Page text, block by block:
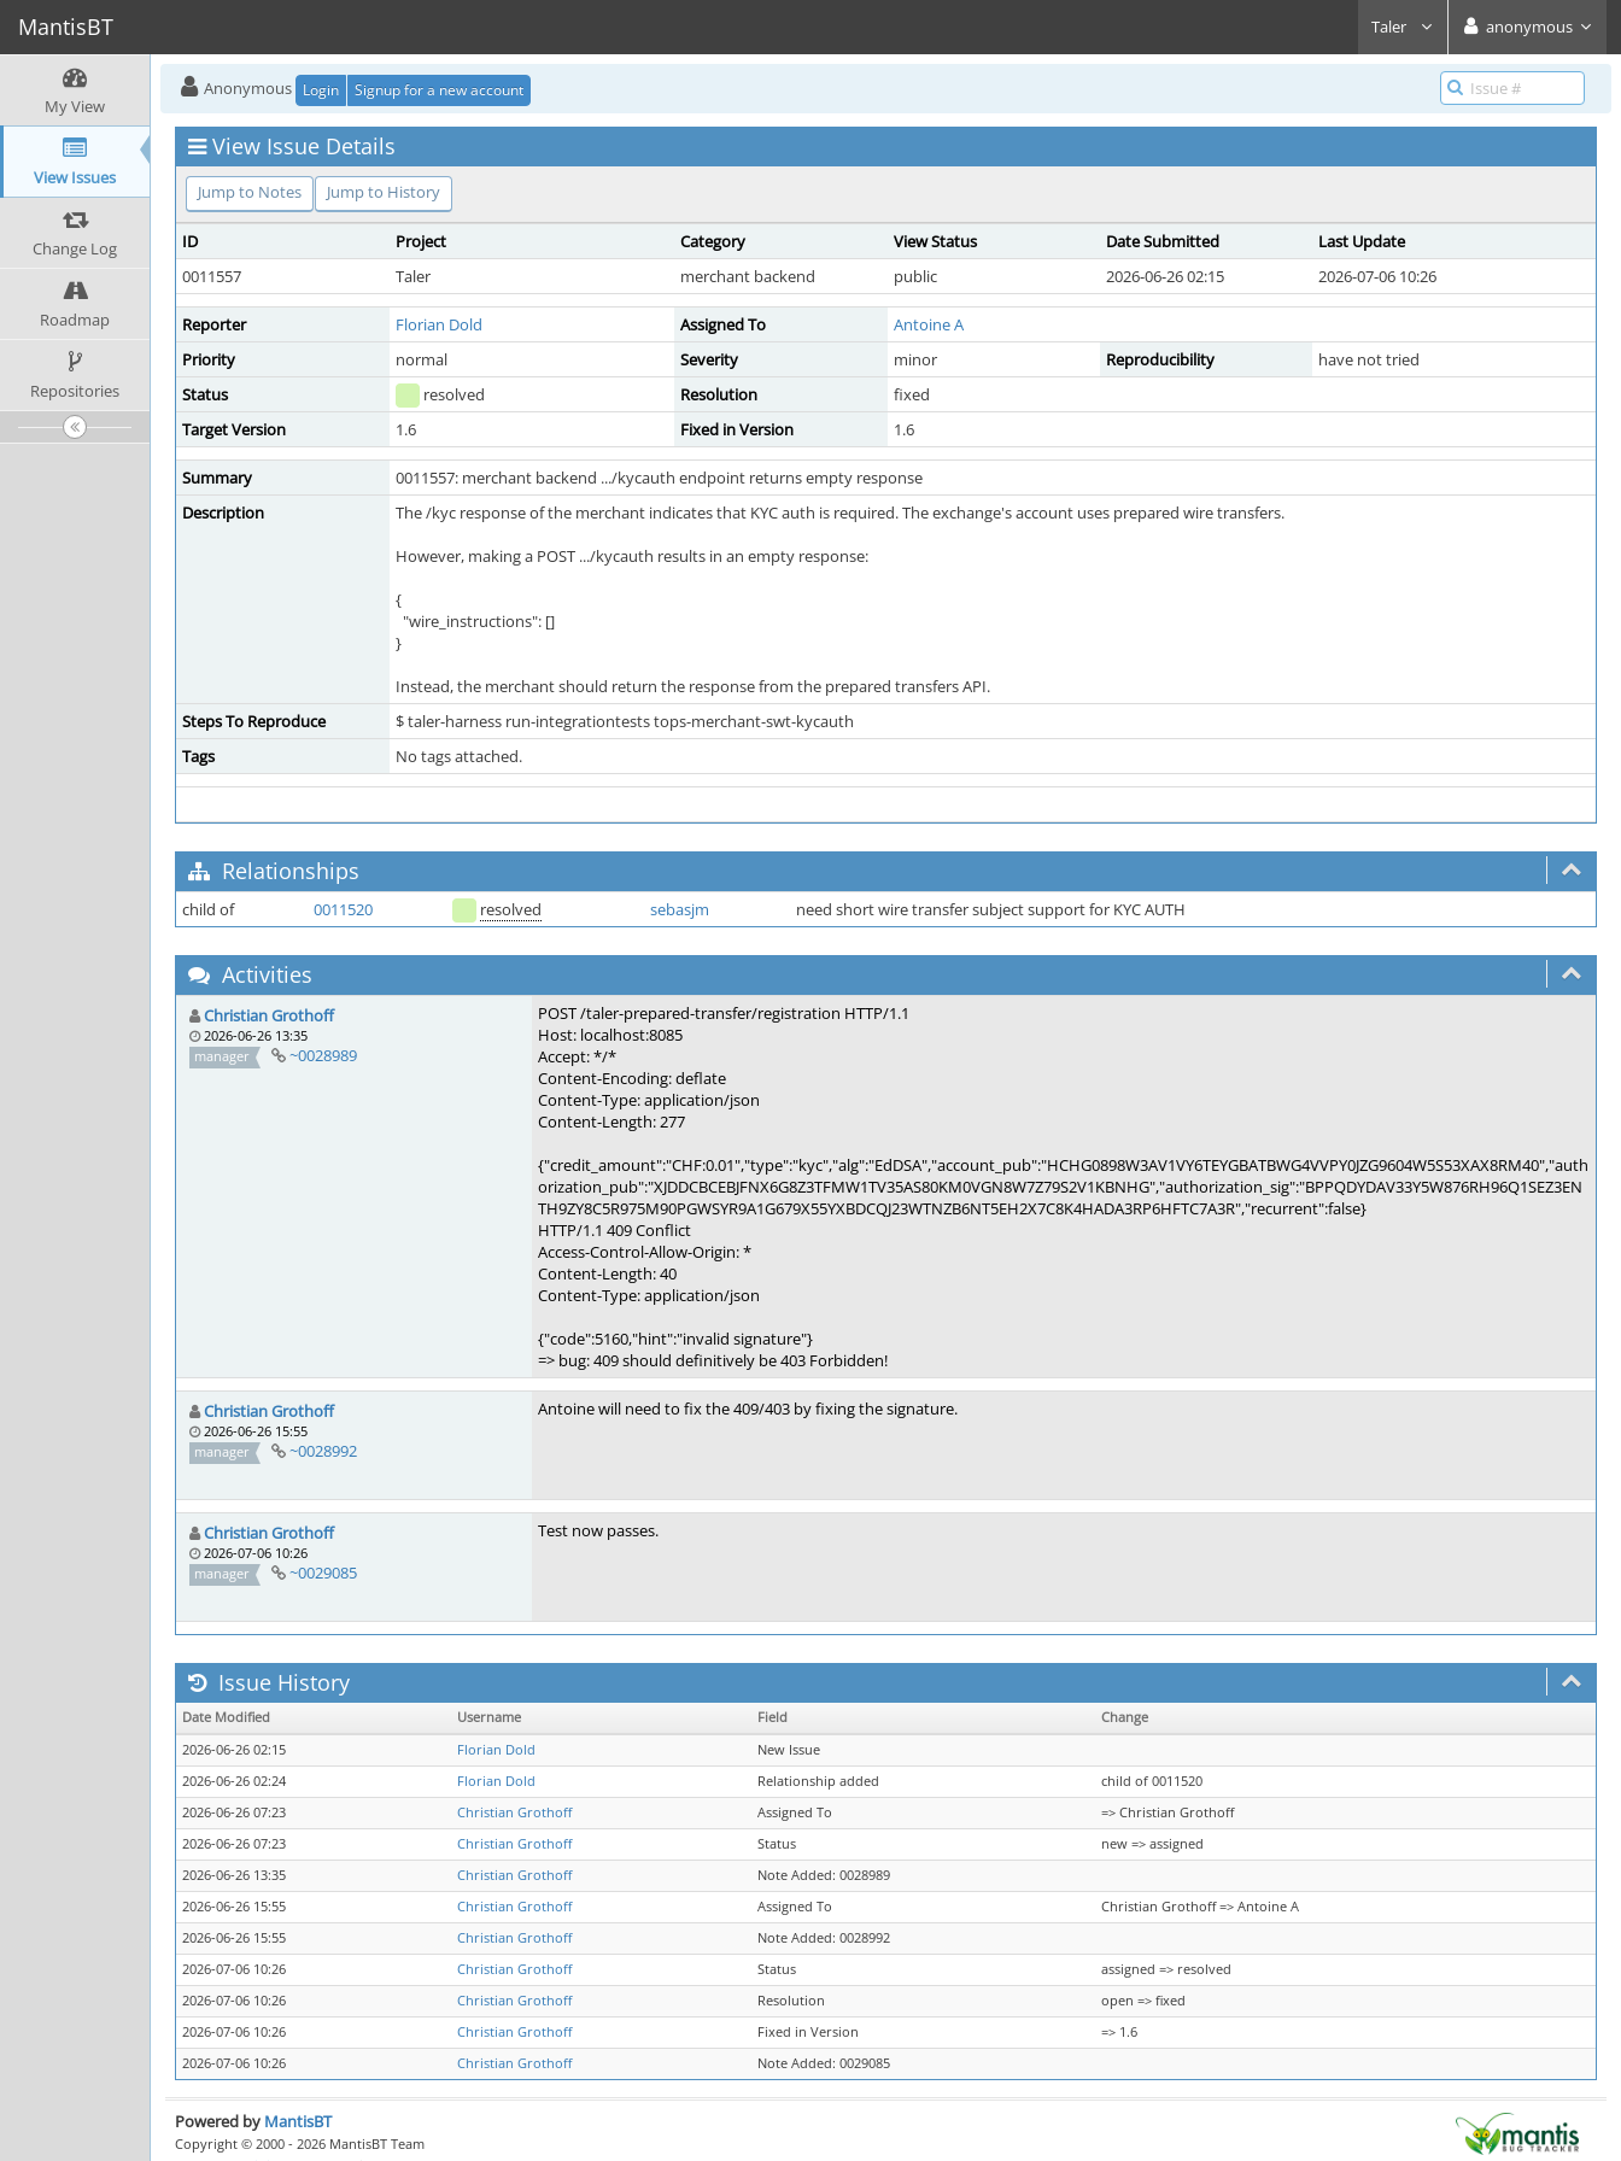
MantisBT Taler anonymous
My View
View Issues
Change Log
Roadmap
Repositories
Anonymous Login Signup for a new account
View Issue Details
Jump to Notes Jump to History
ID Project Category View Status Date Submitted
Last Update
0011557
Taler merchant backend public 2026-06-26 02:15 2026-07-06 10:26
Reporter Florian Dold Assigned To
Antoine A
Priority
normal Severity minor Reproducibility
have not tried
Status
resolved Resolution
fixed
Target Version
1.6 Fixed in Version 1.6
Summary
0011557: merchant backend .../kycauth endpoint returns empty response
Description
The /kyc response of the merchant indicates that KYC auth is required. The exchange's account uses prepared wire transfers.
However, making a POST .../kycauth results in an empty response:
{
"wire_instructions": []
}
Instead, the merchant should return the response from the prepared transfers API.
Steps To Reproduce
$ taler-harness run-integrationtests tops-merchant-swt-kycauth
Tags
No tags attached.
Relationships
child of 0011520 resolved sebasjm need short wire transfer subject support for KYC AUTH
Activities
Christian Grothoff
2026-06-26 13:35
manager
~0028989
POST /taler-prepared-transfer/registration HTTP/1.1
Host: localhost:8085
Accept: */*
Content-Encoding: deflate
Content-Type: application/json
Content-Length: 277
{"credit_amount":"CHF:0.01","type":"kyc","alg":"EdDSA","account_pub":"HCHG0898W3AV1VY6TEYGBATBWG4VVPY0JZG9604W5S53XAX8RM40","auth
orization_pub":"XJDDCBCEBJFNX6G8Z3TFMW1TV35AS80KM0VGN8W7Z79S2V1KBNHG","authorization_sig":"BPPQDYDAV33Y5W876RH96Q1SEZ3EN
TH9ZY8C5R975M90PGWSYR9A1G679X55YXBDCQJ23WTNZB6NT5EH2X7C8K4HADA3RP6HFTC7A3R","recurrent":false}
HTTP/1.1 409 Conflict
Access-Control-Allow-Origin: *
Content-Length: 40
Content-Type: application/json
{"code":5160,"hint":"invalid signature"}
=> bug: 409 should definitively be 403 Forbidden!
Christian Grothoff
2026-06-26 15:55
manager
~0028992
Antoine will need to fix the 409/403 by fixing the signature.
Christian Grothoff
2026-07-06 10:26
manager
~0029085
Test now passes.
Issue History
Date Modified Username Field
Change
2026-06-26 02:15
Florian Dold
New Issue
2026-06-26 02:24
Florian Dold Relationship added
child of 0011520
2026-06-26 07:23
Christian Grothoff Assigned To
=> Christian Grothoff
2026-06-26 07:23
Christian Grothoff Status
new => assigned
2026-06-26 13:35
Christian Grothoff
Note Added: 0028989
2026-06-26 15:55
Christian Grothoff Assigned To
Christian Grothoff => Antoine A
2026-06-26 15:55
Christian Grothoff
Note Added: 0028992
2026-07-06 10:26
Christian Grothoff Status
assigned => resolved
2026-07-06 10:26
Christian Grothoff Resolution
open => fixed
2026-07-06 10:26
Christian Grothoff Fixed in Version
=> 1.6
2026-07-06 10:26
Christian Grothoff Note Added: 0029085
Powered by MantisBT
Copyright © 2000 - 2026 MantisBT Team